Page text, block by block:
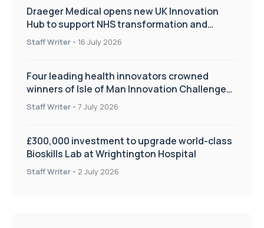
Draeger Medical opens new UK Innovation
Hub to support NHS transformation and
improve patient care
Staff Writer - 16 July 2026
Four leading health innovators crowned
winners of Isle of Man Innovation Challenge
on Health and Social Care
Staff Writer - 7 July 2026
£300,000 investment to upgrade world-class
Bioskills Lab at Wrightington Hospital
Staff Writer - 2 July 2026